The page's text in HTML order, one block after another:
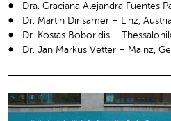
Dra. Graciana Alejandra Fuentes
Dr. Martin Dirisamer – Linz,
Dr. Kostas Boboridis –
Dr. Jan Markus Vetter – Mainz,